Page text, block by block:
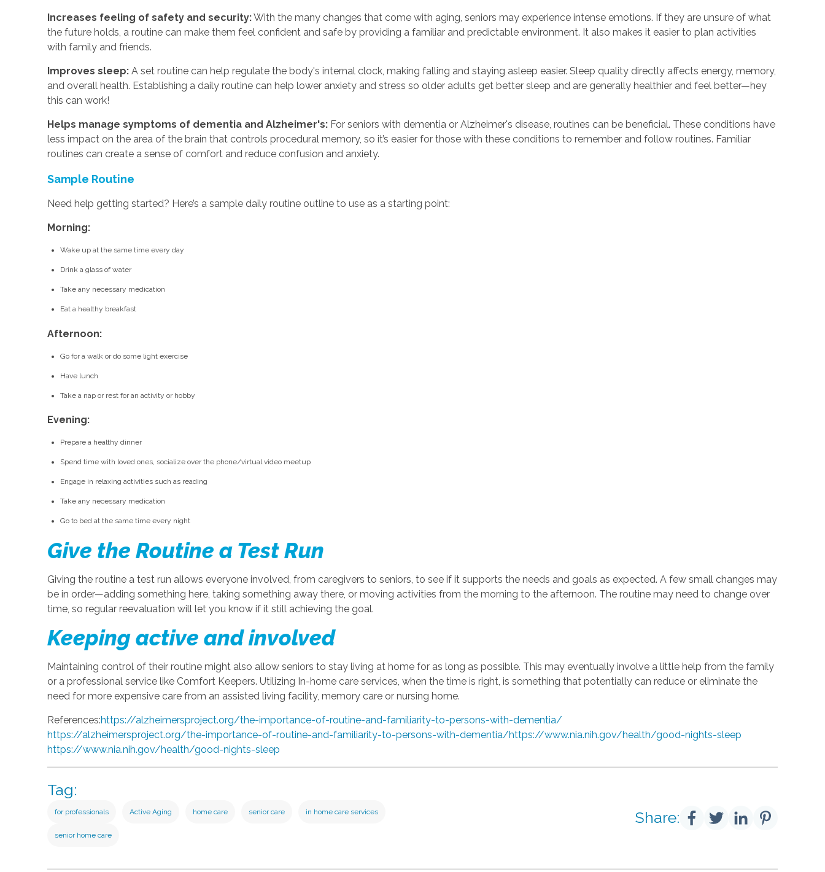
Increases feeling of safety and security:With the many changes that come with aging, seniors may experience intense emotions. If they are unsure of what
the future holds, a routine can make them feel confident and safe by providing a familiar and predictable environment. It also makes it easier to plan activities
with family and friends.
Improves sleep: A set routine can help regulate the body's internal clock, making falling and staying asleep easier. Sleep quality directly affects energy, memory,
and overall health. Establishing a daily routine can help lower anxiety and stress so older adults get better sleep and are generally healthier and feel better—hey
this can work!
Helps manage symptoms of dementia and Alzheimer's: For seniors with dementia or Alzheimer's disease, routines can be beneficial. These conditions have
less impact on the area of the brain that controls procedural memory, so it’s easier for those with these conditions to remember and follow routines. Familiar
routines can create a sense of comfort and reduce confusion and anxiety.
Sample Routine
Need help getting started? Here’s a sample daily routine outline to use as a starting point:
Morning:
Wake up at the same time every day
Drink a glass of water
Take any necessary medication
Eat a healthy breakfast
Afternoon:
Go for a walk or do some light exercise
Have lunch
Take a nap or rest for an activity or hobby
Evening:
Prepare a healthy dinner
Spend time with loved ones, socialize over the phone/virtual video meetup
Engage in relaxing activities such as reading
Take any necessary medication
Go to bed at the same time every night
Give the Routine a Test Run
Giving the routine a test run allows everyone involved, from caregivers to seniors, to see if it supports the needs and goals as expected. A few small changes may
be in order—adding something here, taking something away there, or moving activities from the morning to the afternoon. The routine may need to change over
time, so regular reevaluation will let you know if it still achieving the goal.
Keeping active and involved
Maintaining control of their routine might also allow seniors to stay living at home for as long as possible. This may eventually involve a little help from the family
or a professional service like Comfort Keepers. Utilizing In-home care services, when the time is right, is something that potentially can reduce or eliminate the
need for more expensive care from an assisted living facility, memory care or nursing home.
References:https://alzheimersproject.org/the-importance-of-routine-and-familiarity-to-persons-with-dementia/
https://alzheimersproject.org/the-importance-of-routine-and-familiarity-to-persons-with-dementia/https://www.nia.nih.gov/health/good-nights-sleep
https://www.nia.nih.gov/health/good-nights-sleep
Tag:
for professionals Active Aging home care senior care in home care services
senior home care
Share: